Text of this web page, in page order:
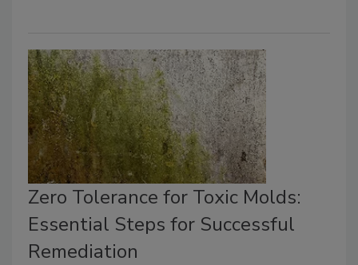
Zero Tolerance for Toxic Molds:
Essential Steps for Successful
Remediation